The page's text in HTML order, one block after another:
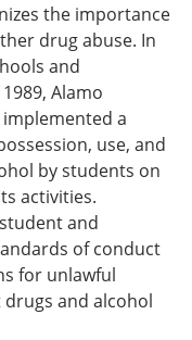
the importance
drug abuse. In
and
Alamo
a
use, and
by students on
activities.
and
of conduct
for unlawful
and alcohol